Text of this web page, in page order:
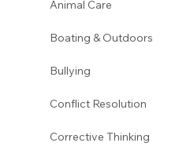
Animal Care
Boating & Outdoors
Bullying
Conflict Resolution
Corrective Thinking